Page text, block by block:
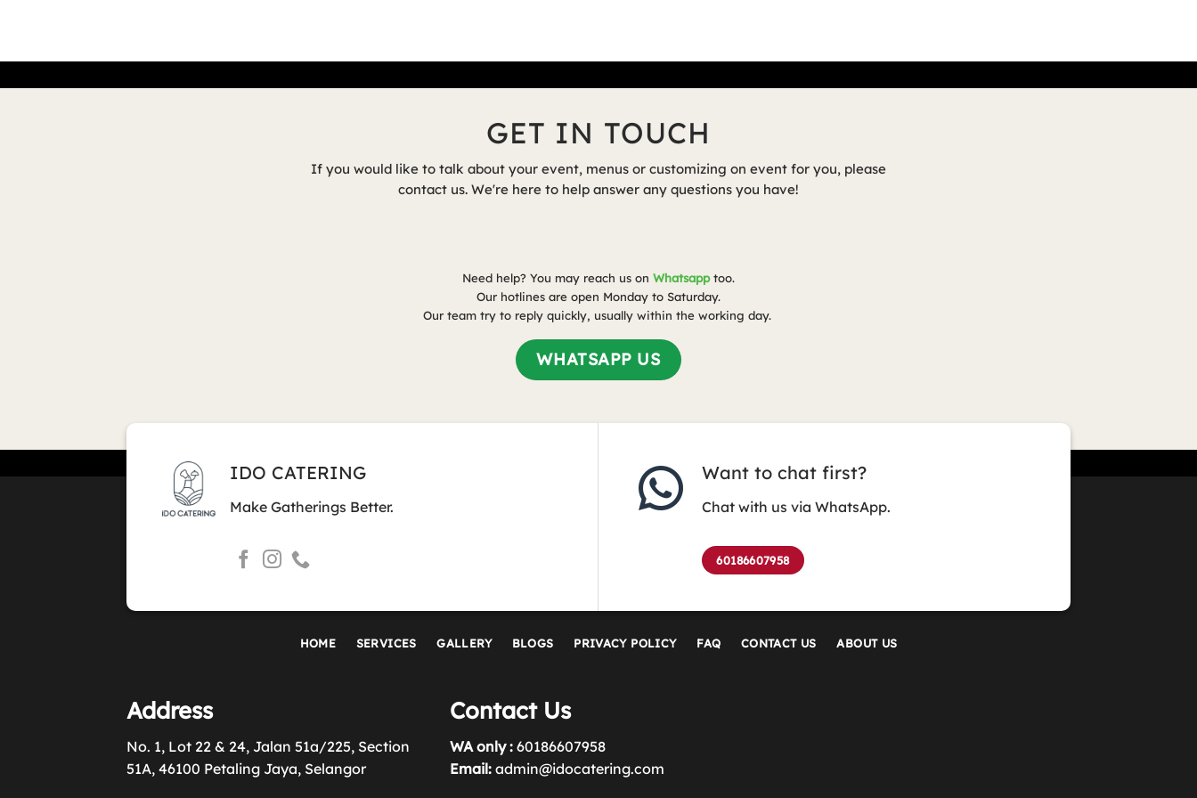
GET IN TOUCH
If you would like to talk about your event, menus or customizing on event for you, please
contact us. We're here to help answer any questions you have!
Need help? You may reach us on Whatsapp too.
Our hotlines are open Monday to Saturday.
Our team try to reply quickly, usually within the working day.
WHATSAPP US
IDO CATERING
Make Gatherings Better.
Want to chat first?
Chat with us via WhatsApp.
60186607958
HOME SERVICES GALLERY BLOGS PRIVACY POLICY FAQ CONTACT US ABOUT US
Address
No. 1, Lot 22 & 24, Jalan 51a/225, Section
51A, 46100 Petaling Jaya, Selangor
Contact Us
WA only : 60186607958
Email: admin@idocatering.com